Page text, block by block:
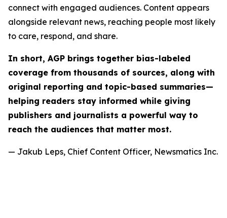
connect with engaged audiences. Content appears
alongside relevant news, reaching people most likely
to care, respond, and share.
In short, AGP brings together bias-labeled
coverage from thousands of sources, along with
original reporting and topic-based summaries—
helping readers stay informed while giving
publishers and journalists a powerful way to
reach the audiences that matter most.
— Jakub Leps, Chief Content Officer, Newsmatics Inc.